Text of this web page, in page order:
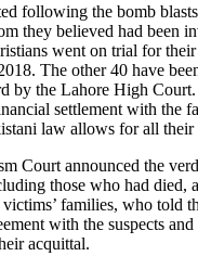
following the bomb
they believed had been
went on trial for
The other 40 have
by the Lahore High
settlement with the
law allows for all their
Court announced the
those who had died,
victims’ families, who told
with the suspects
acquittal.